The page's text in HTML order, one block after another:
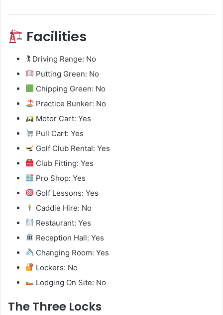
Facilities
🏌️ Driving Range: No
Putting Green: No
Chipping Green: No
Practice Bunker: No
Motor Cart: Yes
Pull Cart: Yes
Golf Club Rental: Yes
Club Fitting: Yes
Pro Shop: Yes
Golf Lessons: Yes
Caddie Hire: No
Restaurant: Yes
Reception Hall: Yes
Changing Room: Yes
Lockers: No
Lodging On Site: No
The Three Locks